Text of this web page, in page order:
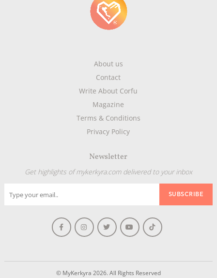
About us
Contact
Write About Corfu
Magazine
Terms & Conditions
Privacy Policy
Newsletter
Get highlights of mykerkyra.com delivered to your inbox
© MyKerkyra 2026. All Rights Reserved